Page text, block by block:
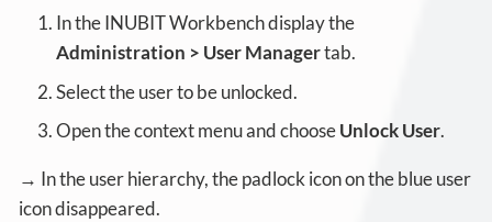
In the INUBIT Workbench display the
Administration > User Managertab.
Select the user to be unlocked.
Open the context menu and chooseUnlock User.
→ In the user hierarchy, the padlock icon on the blue user
icon disappeared.